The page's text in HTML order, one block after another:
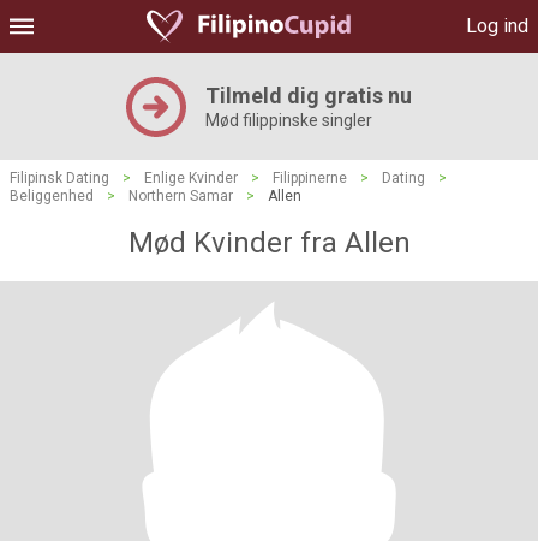
Log ind
Tilmeld dig gratis nu
Mød filippinske singler
Filipinsk Dating > Enlige Kvinder > Filippinerne > Dating
>
Beliggenhed
> Northern Samar > Allen
Mød Kvinder fra Allen